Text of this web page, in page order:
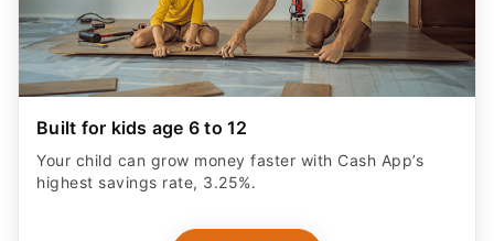
Built for kids age 6 to 12
Your child can grow money faster with Cash App’s
highest savings rate, 3.25%.